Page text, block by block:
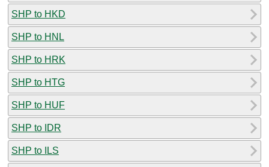
SHP to HKD
SHP to HNL
SHP to HRK
SHP to HTG
SHP to HUF
SHP to IDR
SHP to ILS